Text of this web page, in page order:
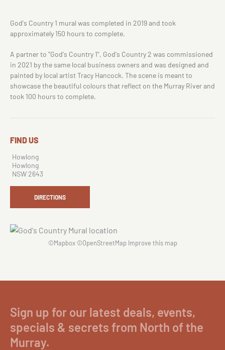
God's Country 1 mural was completed in 2019 and took
approximately 150 hours to complete.
A partner to "God's Country 1", God's Country 2 was commissioned
in 2021 by the same local business owners and was designed and
painted by local artist Tracy Hancock. The scene is meant to
showcase the beautiful colours that reflect on the Murray River and
took 100 hours to complete.
FIND US
Howlong
Howlong
NSW 2643
DIRECTIONS
©Mapbox©OpenStreetMap Improve this map
Sign up for our latest deals, events,
specials & secrets from North of the
Murray.